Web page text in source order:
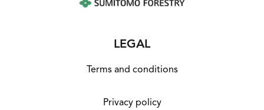
LEGAL
Terms and conditions
Privacy policy